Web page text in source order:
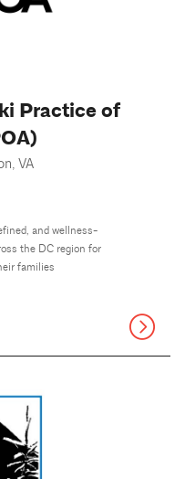
Practice of
VA
and wellness-
the DC region for
families